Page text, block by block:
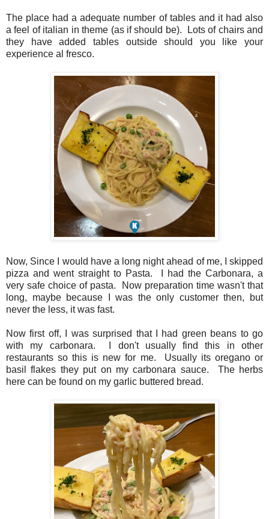
The place had a adequate number of tables and it had also
a feel of italian in theme (as if should be). Lots of chairs and
they have added tables outside should you like your
experience al fresco.
Now, Since I would have a long night ahead of me, I skipped
pizza and went straight to Pasta. I had the Carbonara, a
very safe choice of pasta. Now preparation time wasn't that
long, maybe because I was the only customer then, but
never the less, it was fast.
Now first off, I was surprised that I had green beans to go
with my carbonara. I don't usually find this in other
restaurants so this is new for me. Usually its oregano or
basil flakes they put on my carbonara sauce. The herbs
here can be found on my garlic buttered bread.